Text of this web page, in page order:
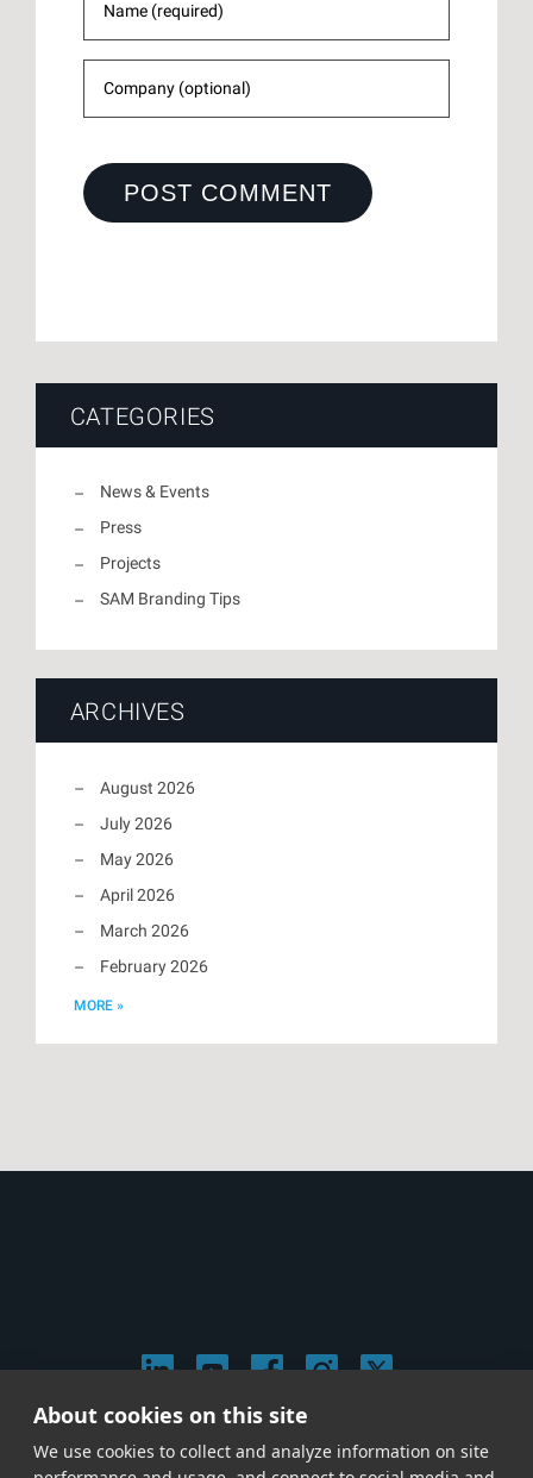
CATEGORIES
News & Events
Press
Projects
SAM Branding Tips
ARCHIVES
August 2026
July 2026
May 2026
April 2026
March 2026
February 2026
MORE »
Privacy & Cookie Policy
About cookies on this site
We use cookies to collect and analyze information on site